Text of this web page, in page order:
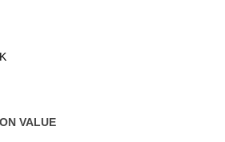
VALUE